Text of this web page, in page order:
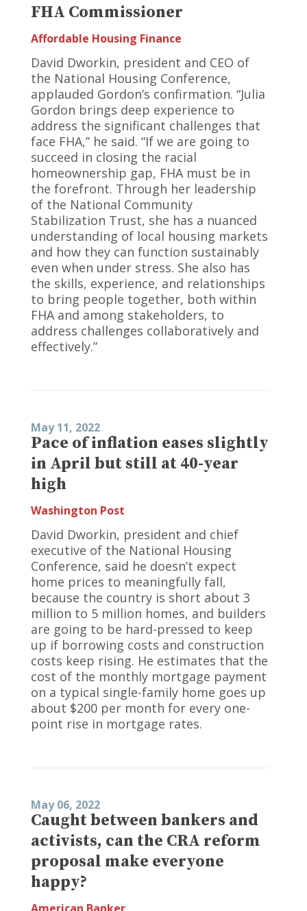
FHA Commissioner
Affordable Housing Finance
David Dworkin, president and CEO of
the National Housing Conference,
applauded Gordon’s confirmation. “Julia
Gordon brings deep experience to
address the significant challenges that
face FHA,” he said. “If we are going to
succeed in closing the racial
homeownership gap, FHA must be in
the forefront. Through her leadership
of the National Community
Stabilization Trust, she has a nuanced
understanding of local housing markets
and how they can function sustainably
even when under stress. She also has
the skills, experience, and relationships
to bring people together, both within
FHA and among stakeholders, to
address challenges collaboratively and
effectively.”
May 11, 2022
Pace of inflation eases slightly
in April but still at 40-year
high
Washington Post
David Dworkin, president and chief
executive of the National Housing
Conference, said he doesn’t expect
home prices to meaningfully fall,
because the country is short about 3
million to 5 million homes, and builders
are going to be hard-pressed to keep
up if borrowing costs and construction
costs keep rising. He estimates that the
cost of the monthly mortgage payment
on a typical single-family home goes up
about $200 per month for every one-
point rise in mortgage rates.
May 06, 2022
Caught between bankers and
activists, can the CRA reform
proposal make everyone
happy?